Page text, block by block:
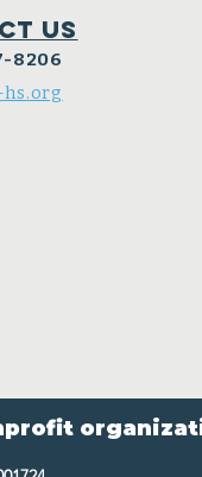
Us
8206